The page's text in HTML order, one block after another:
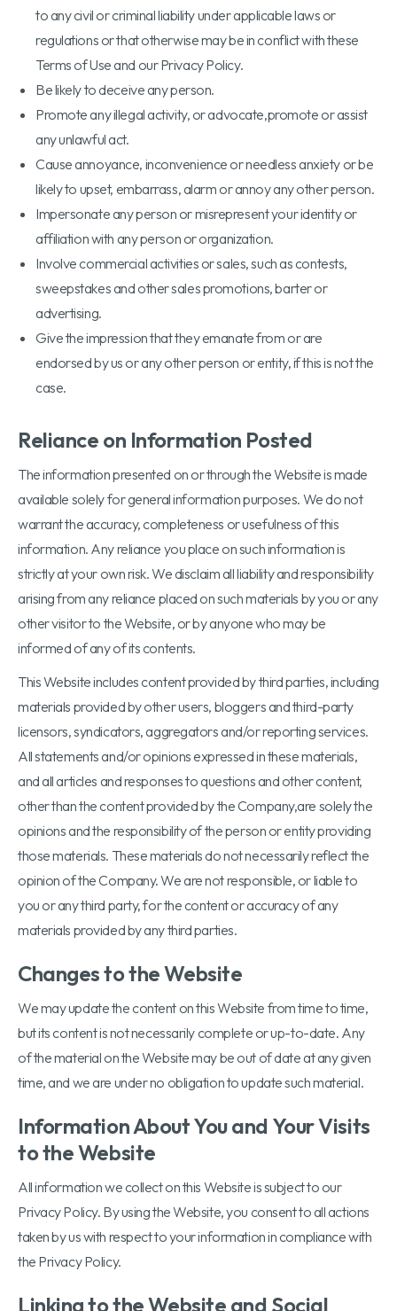
to any civil or criminal liability under applicable laws or
regulations or that otherwise may be in conflict with these
Terms of Use and our Privacy Policy.
Be likely to deceive any person.
Promote any illegal activity, or advocate,promote or assist
any unlawful act.
Cause annoyance, inconvenience or needless anxiety or be
likely to upset, embarrass, alarm or annoy any other person.
Impersonate any person or misrepresent your identity or
affiliation with any person or organization.
Involve commercial activities or sales, such as contests,
sweepstakes and other sales promotions, barter or
advertising.
Give the impression that they emanate from or are
endorsed by us or any other person or entity, if this is not the
case.
Reliance on Information Posted
The information presented on or through the Website is made
available solely for general information purposes. We do not
warrant the accuracy, completeness or usefulness of this
information. Any reliance you place on such information is
strictly at your own risk. We disclaim all liability and responsibility
arising from any reliance placed on such materials by you or any
other visitor to the Website, or by anyone who may be
informed of any of its contents.
This Website includes content provided by third parties, including
materials provided by other users, bloggers and third-party
licensors, syndicators, aggregators and/or reporting services.
All statements and/or opinions expressed in these materials,
and all articles and responses to questions and other content,
other than the content provided by the Company,are solely the
opinions and the responsibility of the person or entity providing
those materials. These materials do not necessarily reflect the
opinion of the Company. We are not responsible, or liable to
you or any third party, for the content or accuracy of any
materials provided by any third parties.
Changes to the Website
We may update the content on this Website from time to time,
but its content is not necessarily complete or up-to-date. Any
of the material on the Website may be out of date at any given
time, and we are under no obligation to update such material.
Information About You and Your Visits
to the Website
All information we collect on this Website is subject to our
Privacy Policy. By using the Website, you consent to all actions
taken by us with respect to your information in compliance with
the Privacy Policy.
Linking to the Website and Social